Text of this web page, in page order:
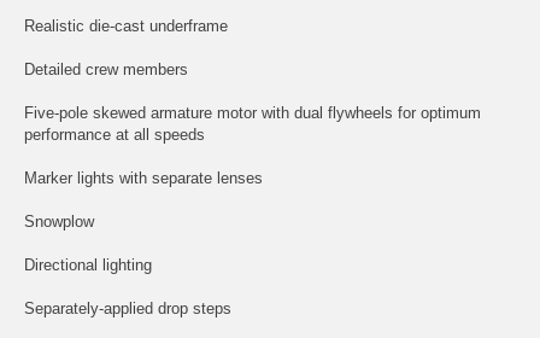
Realistic die-cast underframe
Detailed crew members
Five-pole skewed armature motor with dual flywheels for optimum
performance at all speeds
Marker lights with separate lenses
Snowplow
Directional lighting
Separately-applied drop steps